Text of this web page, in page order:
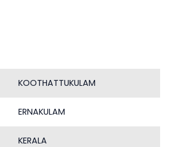
KOOTHATTUKULAM
ERNAKULAM
KERALA